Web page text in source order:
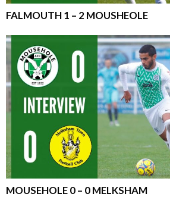
FALMOUTH 1 – 2 MOUSHEOLE
MOUSEHOLE 0 – 0 MELKSHAM